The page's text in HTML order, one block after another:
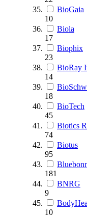
BioGaia
10
Biola
17
Biophix
23
BioRay
14
18
BioTech
45
Biotics
74
Biotus
95
181
BNRG
9
10